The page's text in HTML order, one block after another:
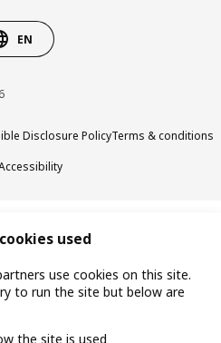
EN
Disclosure PolicyTerms & conditions
used
use cookies on this site.
to run the site but below are
the site is used